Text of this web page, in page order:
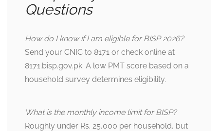
Questions
How do I know if I am eligible for BISP 2026?
Send your CNIC to 8171 or check online at
8171.bisp.gov.pk. A low PMT score based on a
household survey determines eligibility.
What is the monthly income limit for BISP?
Roughly under Rs. 25,000 per household, but